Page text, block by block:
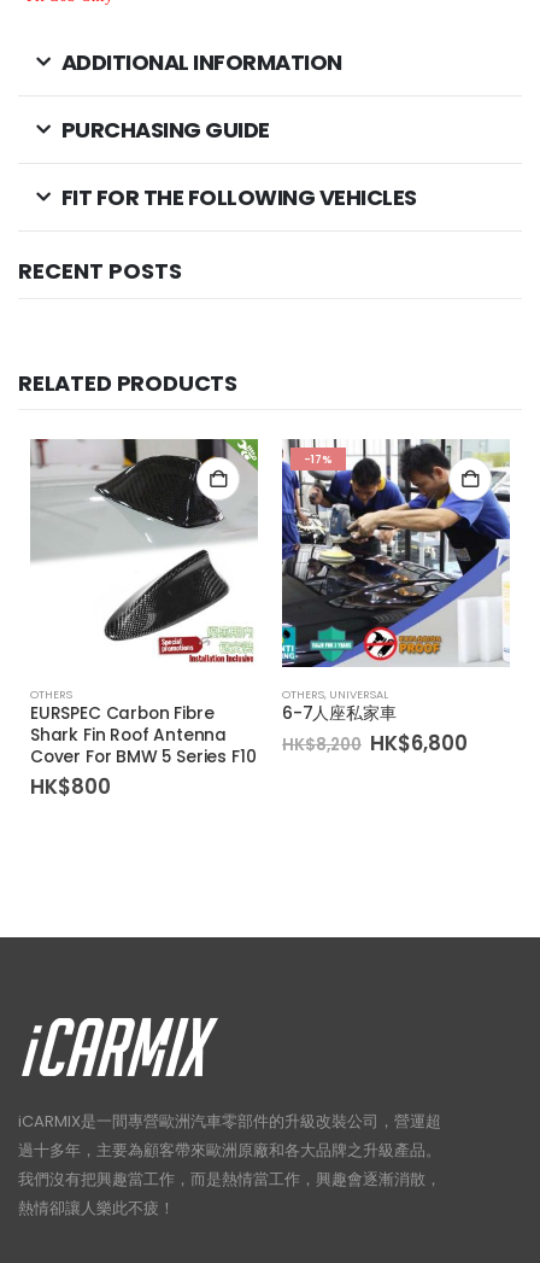
ADDITIONAL INFORMATION
PURCHASING GUIDE
FIT FOR THE FOLLOWING VEHICLES
RECENT POSTS
RELATED PRODUCTS
OTHERS
EURSPEC Carbon Fibre
Shark Fin Roof Antenna
Cover For BMW 5 Series F10
HK$800
-17%
OTHERS, UNIVERSAL
6-7人座私家車
HK$8,200 Original
price
HK$6,800
iCARMIX是一間專營歐洲汽車零部件的升級改裝公司，營運超
過十多年，主要為顧客帶來歐洲原廠和各大品牌之升級產品。
我們沒有把興趣當工作，而是熱情當工作，興趣會逐漸消散，
熱情卻讓人樂此不疲！